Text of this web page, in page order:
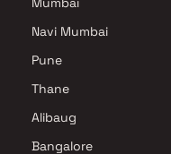
Navi Mumbai
Pune
Thane
Alibaug
Bangalore